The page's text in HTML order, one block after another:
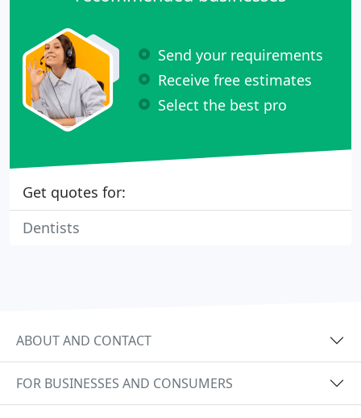
Send your requirements
Receive free estimates
Select the best pro
Get quotes for:
Dentists
ABOUT AND CONTACT
FOR BUSINESSES AND CONSUMERS